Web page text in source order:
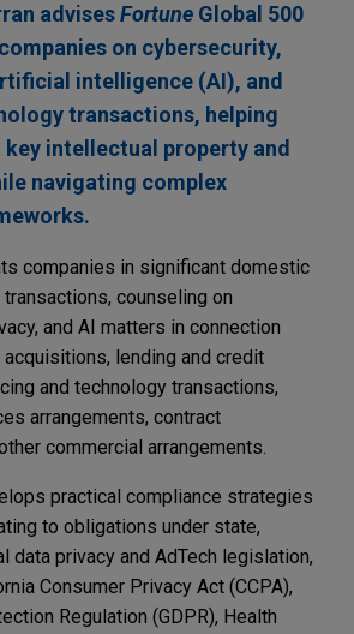
advisesFortune Global 500
on cybersecurity,
intelligence (AI), and
transactions, helping
intellectual property and
navigating complex
companies in significant domestic
counseling on
and AI matters in connection
lending and credit
and technology transactions,
arrangements, contract
commercial arrangements.
practical compliance strategies
to obligations under state,
data privacy and AdTech legislation,
Consumer Privacy Act (CCPA),
Regulation (GDPR), Health